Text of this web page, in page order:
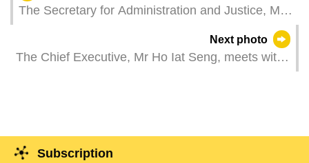
The Secretary for Administration and Justice, Mr
Cheong Weng Chon, attends a plenary session of
the Legislative Assembly, which holds a second
reading and a vote on a bill to amend Law No.
reading and a vote on a bill regarding hawker
management system.
Next photo
The Chief Executive, Mr Ho Iat Seng, meets with
Subscription